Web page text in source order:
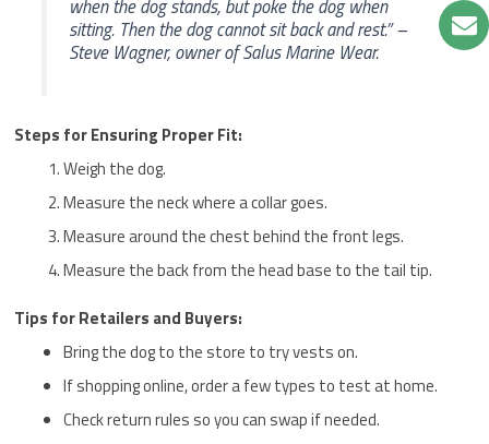
when the dog stands, but poke the dog when
sitting. Then the dog cannot sit back and rest.” –
Steve Wagner, owner of Salus Marine Wear.
Steps for Ensuring Proper Fit:
Weigh the dog.
Measure the neck where a collar goes.
Measure around the chest behind the front legs.
Measure the back from the head base to the tail tip.
Tips for Retailers and Buyers:
Bring the dog to the store to try vests on.
If shopping online, order a few types to test at home.
Check return rules so you can swap if needed.